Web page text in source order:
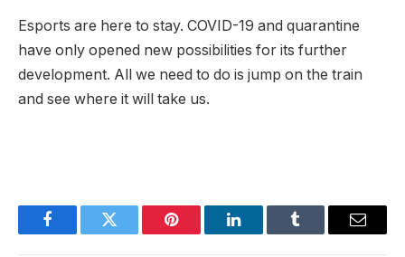
Esports are here to stay. COVID-19 and quarantine
have only opened new possibilities for its further
development. All we need to do is jump on the train
and see where it will take us.
FacebookTwitter Pinterest LinkedInTumblr Email